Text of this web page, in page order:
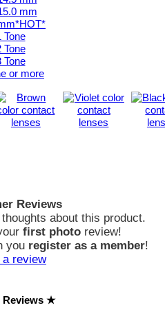
mm
Tone
Tone
Tone
or more
Reviews
about this product.
first photo review!
you register as a member!
review
★